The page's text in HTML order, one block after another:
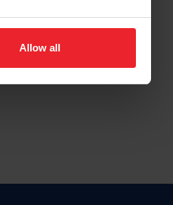
Allow all